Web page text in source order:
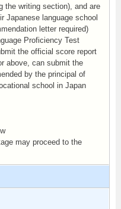
the writing section), and are
Japanese language school
letter required)
Proficiency Test
the official score report
above, can submit the
by the principal of
school in Japan
may proceed to the